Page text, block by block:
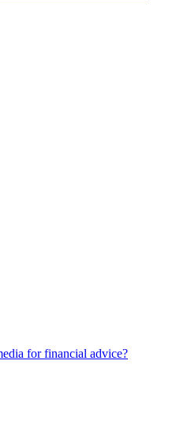
for financial advice?